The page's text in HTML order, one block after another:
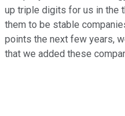
up triple digits for us in the
them to be stable
points the next few years,
that we added these